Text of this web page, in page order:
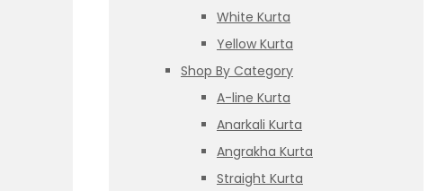
White Kurta
Yellow Kurta
Shop By Category
A-line Kurta
Anarkali Kurta
Angrakha Kurta
Straight Kurta